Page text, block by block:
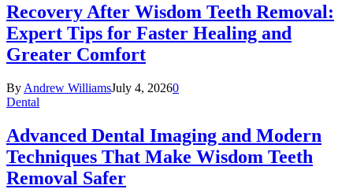
Recovery After Wisdom Teeth Removal:
Expert Tips for Faster Healing and
Greater Comfort
By Andrew WilliamsJuly 4, 20260
Dental
Advanced Dental Imaging and Modern
Techniques That Make Wisdom Teeth
Removal Safer